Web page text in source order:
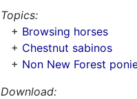
Topics:
+ Browsing horses
+ Chestnut sabinos
+ Non New Forest
Download: